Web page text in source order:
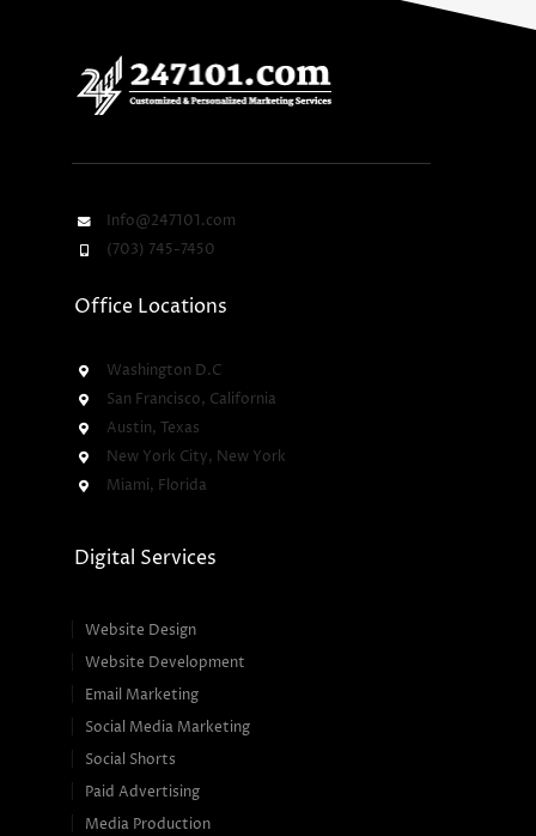
Info@247101.com
(703) 745-7450
Office Locations
Washington D.C
San Francisco, California
Austin, Texas
New York City, New York
Miami, Florida
Digital Services
Website Design
Website Development
Email Marketing
Social Media Marketing
Social Shorts
Paid Advertising
Media Production